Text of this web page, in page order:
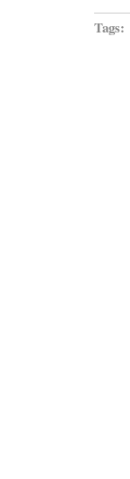
Tags: